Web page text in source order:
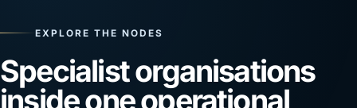
EXPLORE THE NODES
Specialist organisations
inside one operational